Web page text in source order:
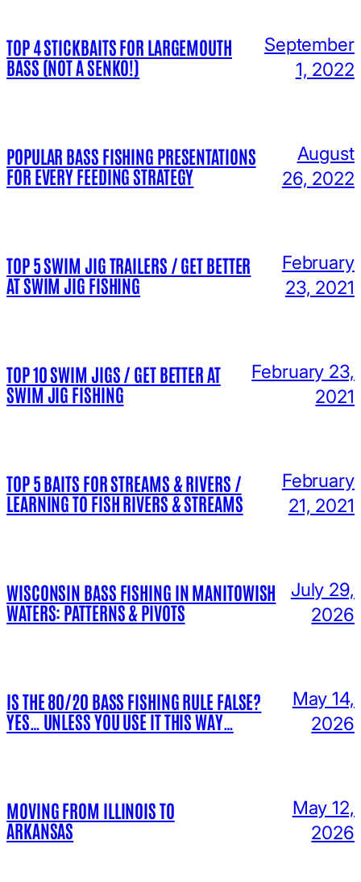
TOP 4 STICKBAITS FOR LARGEMOUTH
BASS (NOT A SENKO!)
September
1, 2022
POPULAR BASS FISHING PRESENTATIONS
FOR EVERY FEEDING STRATEGY
August
26, 2022
TOP 5 SWIM JIG TRAILERS / GET BETTER
AT SWIM JIG FISHING
February
23, 2021
TOP 10 SWIM JIGS / GET BETTER AT
SWIM JIG FISHING
February 23,
2021
TOP 5 BAITS FOR STREAMS & RIVERS /
LEARNING TO FISH RIVERS & STREAMS
February
21, 2021
WISCONSIN BASS FISHING IN MANITOWISH
WATERS: PATTERNS & PIVOTS
July 29,
2026
IS THE 80/20 BASS FISHING RULE FALSE?
YES… UNLESS YOU USE IT THIS WAY…
May 14,
2026
MOVING FROM ILLINOIS TO
ARKANSAS
May 12,
2026